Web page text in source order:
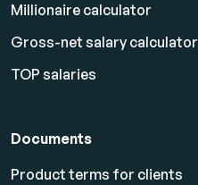
Millionaire calculator
Gross-net salary calculator
TOP salaries
Documents
Product terms for clients